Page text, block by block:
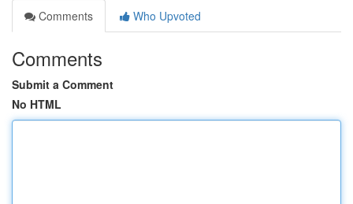
Comments
Who Upvoted
Comments
Submit a Comment
No HTML